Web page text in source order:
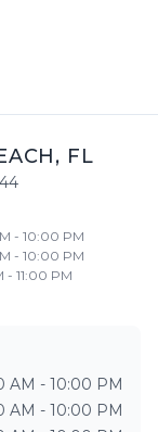
, FL
- 10:00 PM
- 10:00 PM
- 11:00 PM
AM - 10:00 PM
AM - 10:00 PM